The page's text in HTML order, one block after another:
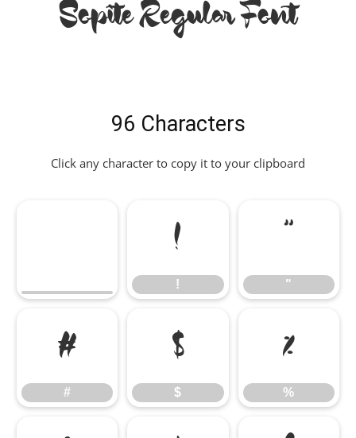
Sopite Regular Font
96 Characters
Click any character to copy it to your clipboard
!
! "
#
#
$
$
%
%